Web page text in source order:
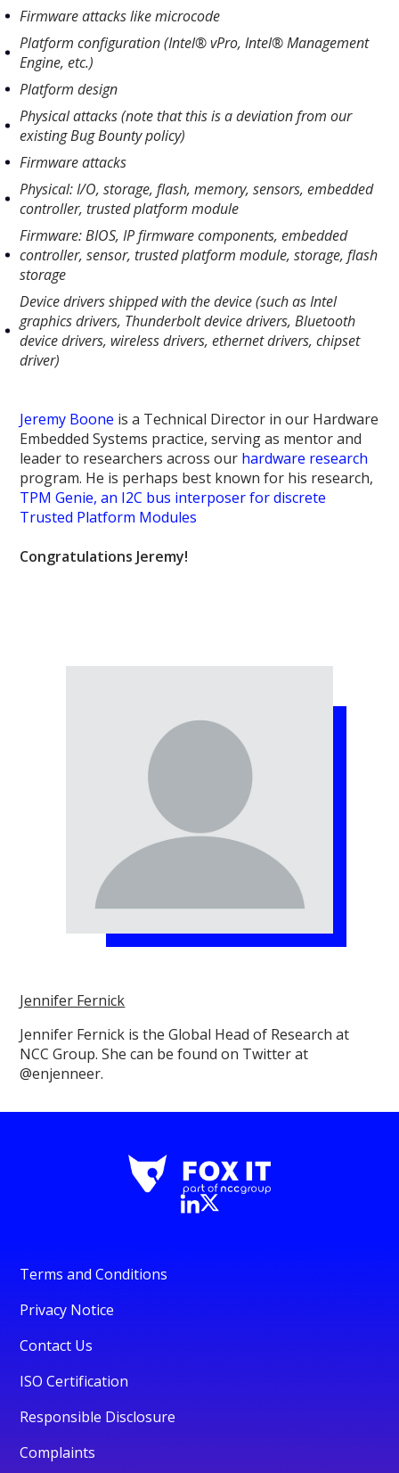
Firmware attacks like microcode
Platform configuration (Intel® vPro, Intel® Management
Engine, etc.)
Platform design
Physical attacks (note that this is a deviation from our
existing Bug Bounty policy)
Firmware attacks
Physical: I/O, storage, flash, memory, sensors, embedded
controller, trusted platform module
Firmware: BIOS, IP firmware components, embedded
controller, sensor, trusted platform module, storage, flash
storage
Device drivers shipped with the device (such as Intel
graphics drivers, Thunderbolt device drivers, Bluetooth
device drivers, wireless drivers, ethernet drivers, chipset
driver)
Jeremy Boone is a Technical Director in our Hardware
Embedded Systems practice, serving as mentor and
leader to researchers across our hardware research
program. He is perhaps best known for his research,
TPM Genie, an I2C bus interposer for discrete
Trusted Platform Modules
Congratulations Jeremy!
Jennifer Fernick
Jennifer Fernick is the Global Head of Research at
NCC Group. She can be found on Twitter at
@enjenneer.
Terms and Conditions
Privacy Notice
Contact Us
ISO Certification
Responsible Disclosure
Complaints